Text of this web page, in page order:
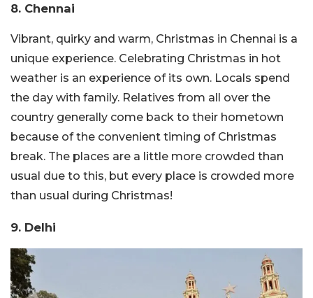
8. Chennai
Vibrant, quirky and warm, Christmas in Chennai is a
unique experience. Celebrating Christmas in hot
weather is an experience of its own. Locals spend
the day with family. Relatives from all over the
country generally come back to their hometown
because of the convenient timing of Christmas
break. The places are a little more crowded than
usual due to this, but every place is crowded more
than usual during Christmas!
9. Delhi